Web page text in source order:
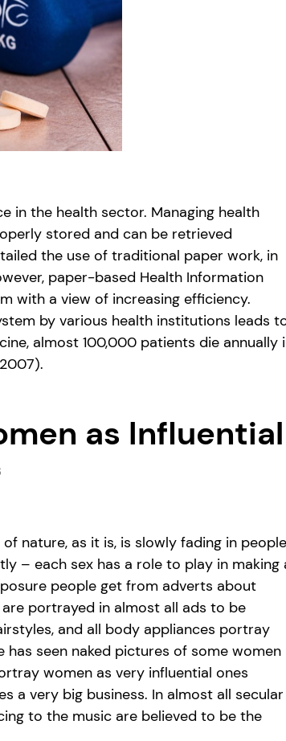
in the health sector. Managing health
stored and can be retrieved
the use of traditional paper work, in
paper-based Health Information
with a view of increasing efficiency.
by various health institutions leads
almost 100,000 patients die annually
as Influential
nature, as it is, is slowly fading in
– each sex has a role to play in making
people get from adverts about
portrayed in almost all ads to be
and all body appliances portray
seen naked pictures of some women
women as very influential ones
a very big business. In almost all secular
to the music are believed to be the